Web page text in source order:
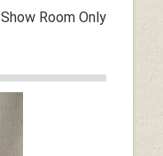
Show Room Only